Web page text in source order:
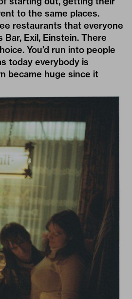
to the same places.
restaurants that everyone
Bar, Exil, Einstein. There
You’d run into people
today everybody is
became huge since it